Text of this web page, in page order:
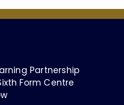
Partnership
Form Centre